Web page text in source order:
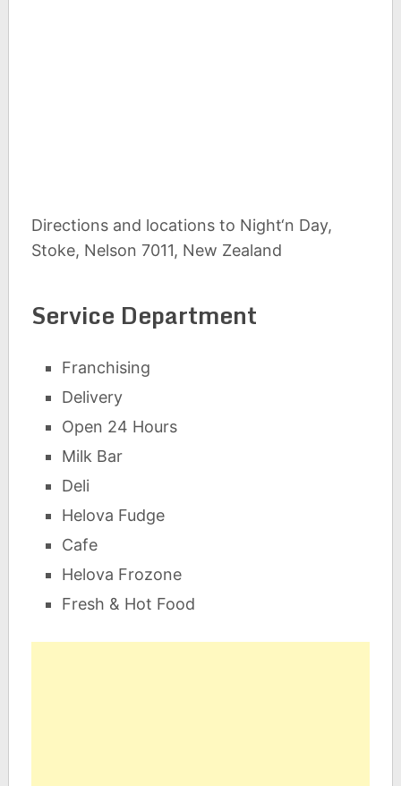
Directions and locations to Night‘n Day,
Stoke, Nelson 7011, New Zealand
Service Department
Franchising
Delivery
Open 24 Hours
Milk Bar
Deli
Helova Fudge
Cafe
Helova Frozone
Fresh & Hot Food